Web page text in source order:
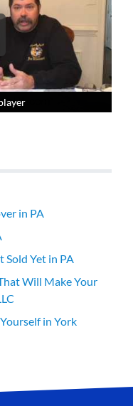
in PA
Sold Yet in PA
Will Make Your
in York